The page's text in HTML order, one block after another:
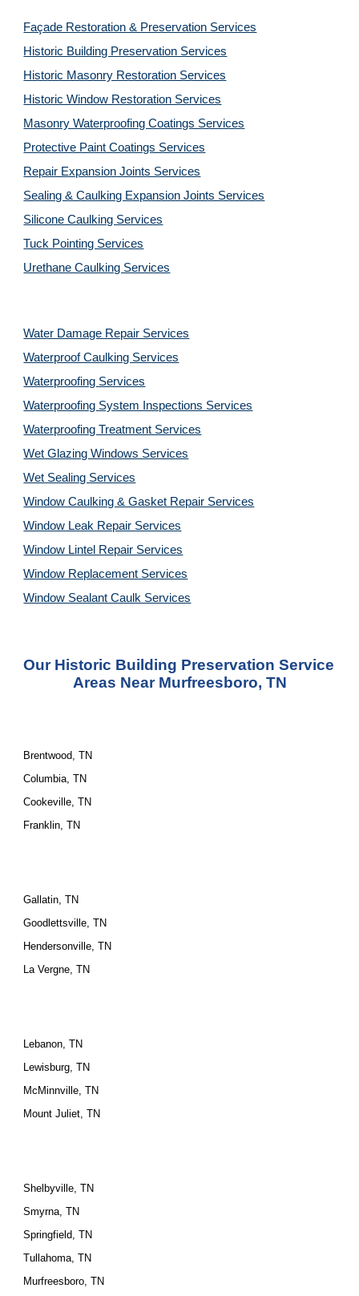
Façade Restoration & Preservation Services
Historic Building Preservation Services
Historic Masonry Restoration Services
Historic Window Restoration Services
Masonry Waterproofing Coatings Services
Protective Paint Coatings Services
Repair Expansion Joints Services
Sealing & Caulking Expansion Joints Services
Silicone Caulking Services
Tuck Pointing Services
Urethane Caulking Services
Water Damage Repair Services
Waterproof Caulking Services
Waterproofing Services
Waterproofing System Inspections Services
Waterproofing Treatment Services
Wet Glazing Windows Services
Wet Sealing Services
Window Caulking & Gasket Repair Services
Window Leak Repair Services
Window Lintel Repair Services
Window Replacement Services
Window Sealant Caulk Services
Our Historic Building Preservation Service
Areas Near Murfreesboro, TN
Brentwood, TN
Columbia, TN
Cookeville, TN
Franklin, TN
Gallatin, TN
Goodlettsville, TN
Hendersonville, TN
La Vergne, TN
Lebanon, TN
Lewisburg, TN
McMinnville, TN
Mount Juliet, TN
Shelbyville, TN
Smyrna, TN
Springfield, TN
Tullahoma, TN
Murfreesboro, TN